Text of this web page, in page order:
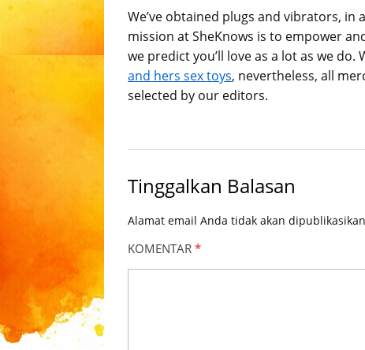
We’ve obtained plugs and vibrators,
mission at SheKnows is to empower
we predict you’ll love as a lot as we
and hers sex toys, nevertheless, all
selected by our editors.
Tinggalkan Balasan
Alamat email Anda tidak akan
KOMENTAR *